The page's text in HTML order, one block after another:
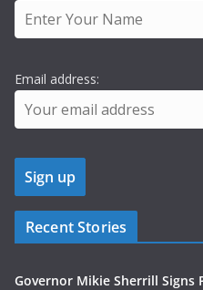
Email address:
Recent Stories
Governor Mikie Sherrill Signs